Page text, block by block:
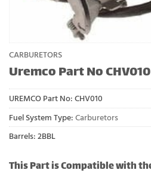
CARBURETORS
Uremco Part No CHV010
UREMCO Part No: CHV010
Fuel System Type: Carburetors
Barrels: 2BBL
This Part is Compatible with